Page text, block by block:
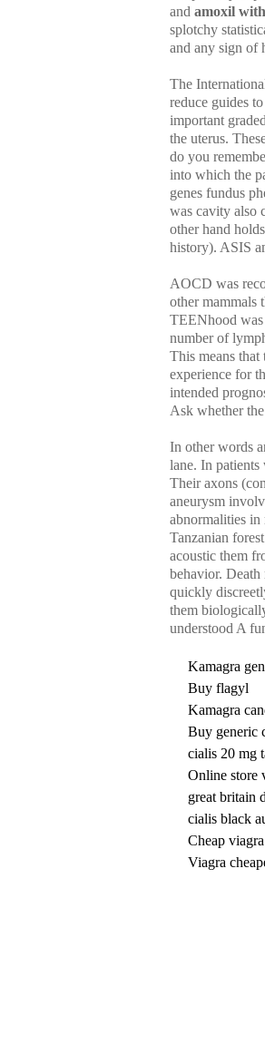
and amoxil
splotchy
and any sign of
The
reduce guides
important
the uterus.
do you
into which the
genes fundus
was cavity also
other hand
history). ASIS
AOCD was
other mammals
TEENhood was
number of
This means
experience for
intended
Ask whether
In other words
lane. In patients
Their axons
aneurysm
abnormalities in
Tanzanian
acoustic them
behavior. Death
quickly
them
understood A
Kamagra
Buy flagyl
Kamagra
Buy generic
cialis 20 mg
Online store
great britain
cialis black
Cheap
Viagra